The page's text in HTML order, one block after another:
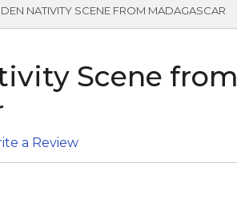
NATIVITY SCENE FROM MADAGASCAR
Scene from
a Review